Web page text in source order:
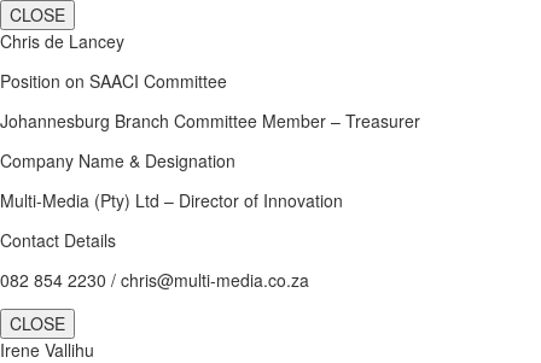
CLOSE
Chris de Lancey
Position on SAACI Committee
Johannesburg Branch Committee Member – Treasurer
Company Name & Designation
Multi-Media (Pty) Ltd – Director of Innovation
Contact Details
082 854 2230 / chris@multi-media.co.za
CLOSE
Irene Vallihu